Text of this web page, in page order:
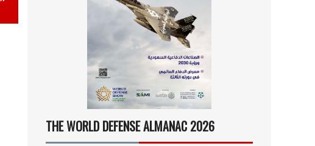
THE WORLD DEFENSE ALMANAC 2026